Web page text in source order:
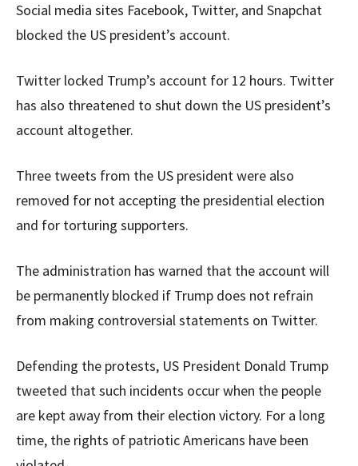
Social media sites Facebook, Twitter, and Snapchat
blocked the US president’s account.
Twitter locked Trump’s account for 12 hours. Twitter
has also threatened to shut down the US president’s
account altogether.
Three tweets from the US president were also
removed for not accepting the presidential election
and for torturing supporters.
The administration has warned that the account will
be permanently blocked if Trump does not refrain
from making controversial statements on Twitter.
Defending the protests, US President Donald Trump
tweeted that such incidents occur when the people
are kept away from their election victory. For a long
time, the rights of patriotic Americans have been